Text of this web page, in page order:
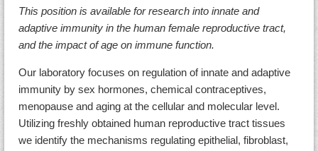
This position is available for research into innate and
adaptive immunity in the human female reproductive tract,
and the impact of age on immune function.
Our laboratory focuses on regulation of innate and adaptive
immunity by sex hormones, chemical contraceptives,
menopause and aging at the cellular and molecular level.
Utilizing freshly obtained human reproductive tract tissues
we identify the mechanisms regulating epithelial, fibroblast,